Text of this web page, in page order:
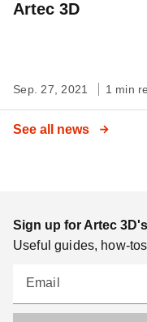
Artec 3D
Sep. 27, 2021 1 min
See all news
Sign up for Artec
Useful guides, how-
Email